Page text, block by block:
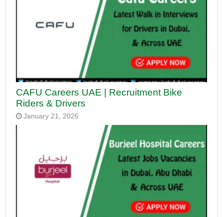
CAFU Careers UAE | Recruitment Bike
Riders & Drivers
January 21, 2026